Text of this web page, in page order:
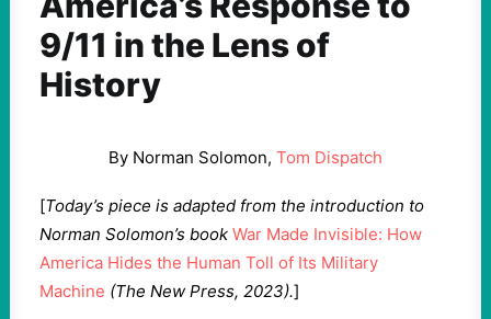
9/11 in the Lens of
History
By Norman Solomon, Tom Dispatch
[Today’s piece is adapted from the introduction to
Norman Solomon’s book War Made Invisible: How
America Hides the Human Toll of Its Military
Machine (The New Press, 2023).]